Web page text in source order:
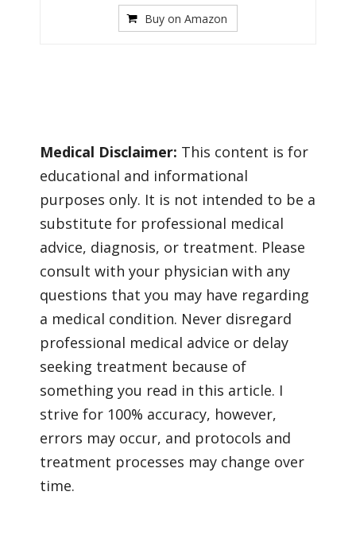
Buy on Amazon
Medical Disclaimer: This content is for
educational and informational
purposes only. It is not intended to be a
substitute for professional medical
advice, diagnosis, or treatment. Please
consult with your physician with any
questions that you may have regarding
a medical condition. Never disregard
professional medical advice or delay
seeking treatment because of
something you read in this article. I
strive for 100% accuracy, however,
errors may occur, and protocols and
treatment processes may change over
time.